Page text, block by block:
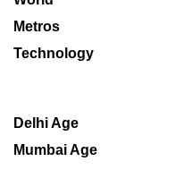
Metros
Technology
Delhi Age
Mumbai Age